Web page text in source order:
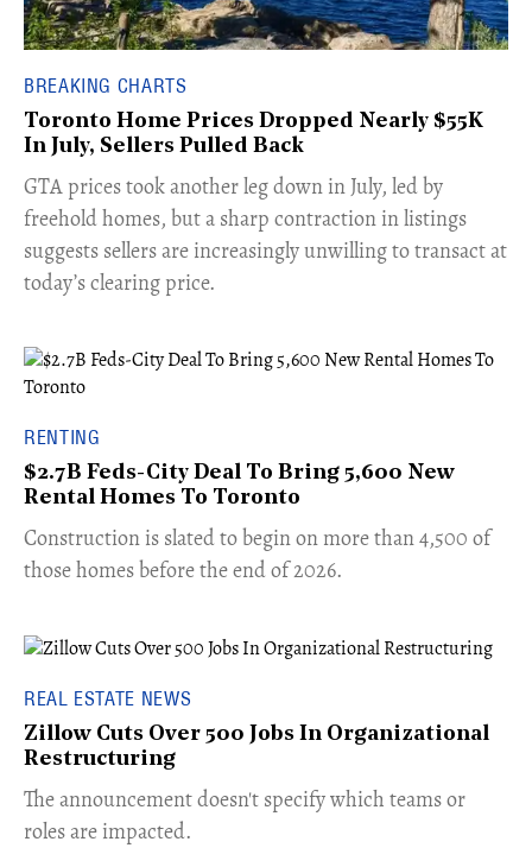
BREAKING CHARTS
Toronto Home Prices Dropped Nearly $55K
In July, Sellers Pulled Back
​GTA prices took another leg down in July, led by
freehold homes, but a sharp contraction in listings
suggests sellers are increasingly unwilling to transact at
today’s clearing price.
RENTING
$2.7B Feds-City Deal To Bring 5,600 New
Rental Homes To Toronto
​Construction is slated to begin on more than 4,500 of
those homes before the end of 2026.
REAL ESTATE NEWS
Zillow Cuts Over 500 Jobs In Organizational
Restructuring
The announcement doesn't specify which teams or
roles are impacted.